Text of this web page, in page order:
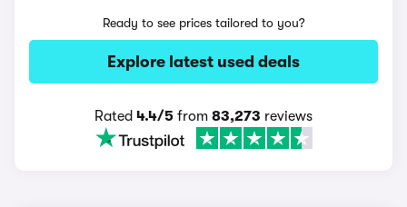
Ready to see prices tailored to you?
Explore latest used deals
Rated 4.4/5 from 83,273 reviews